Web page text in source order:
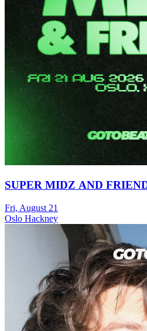
SUPER MIDZ AND
Fri, August 21
Oslo Hackney